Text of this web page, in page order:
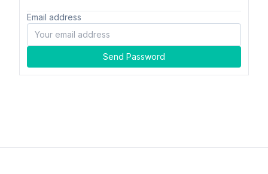
Email address
Send Password